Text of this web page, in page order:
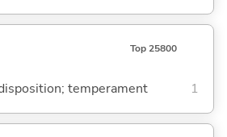
Top 25800
temperament 1